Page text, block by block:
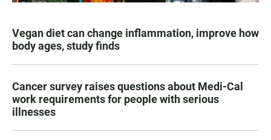
Vegan diet can change inflammation, improve how
body ages, study finds
Cancer survey raises questions about Medi-Cal
work requirements for people with serious
illnesses